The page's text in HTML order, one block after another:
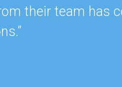
their team has